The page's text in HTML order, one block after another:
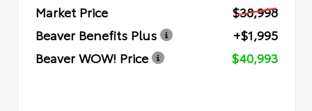
Market Price
$38,998
Beaver Benefits Plus
+$1,995
Beaver WOW! Price
$40,993